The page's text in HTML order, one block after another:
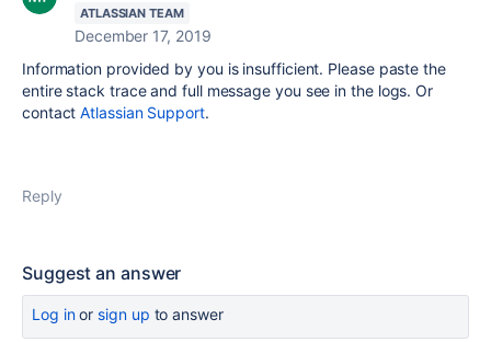
ATLASSIAN TEAM
December 17, 2019
Information provided by you is insufficient. Please paste the
entire stack trace and full message you see in the logs. Or
contactAtlassian Support.
Reply
Suggest an answer
Log inor sign up to answer